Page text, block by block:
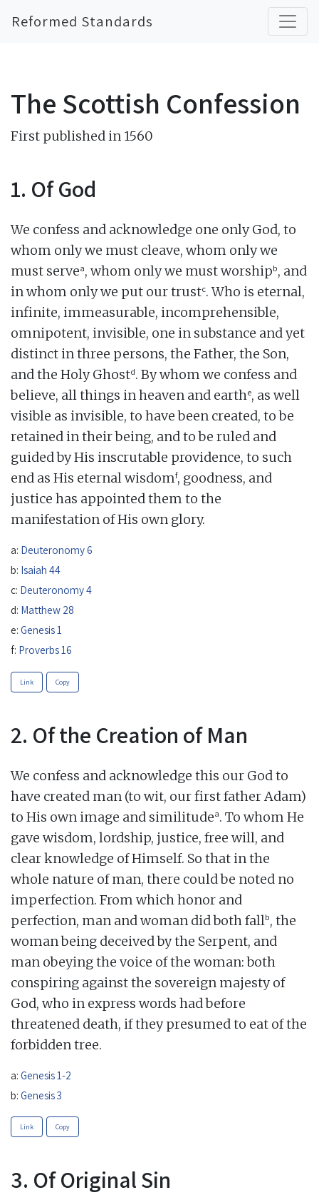
Reformed Standards
The Scottish Confession
First published in 1560
1. Of God
We confess and acknowledge one only God, to
whom only we must cleave, whom only we
must servea, whom only we must worshipb, and
in whom only we put our trustc. Who is eternal,
infinite, immeasurable, incomprehensible,
omnipotent, invisible, one in substance and yet
distinct in three persons, the Father, the Son,
and the Holy Ghostd. By whom we confess and
believe, all things in heaven and earthe, as well
visible as invisible, to have been created, to be
retained in their being, and to be ruled and
guided by His inscrutable providence, to such
end as His eternal wisdomf, goodness, and
justice has appointed them to the
manifestation of His own glory.
a: Deuteronomy 6
b: Isaiah 44
c: Deuteronomy 4
d: Matthew 28
e: Genesis 1
f: Proverbs 16
Link Copy
2. Of the Creation of Man
We confess and acknowledge this our God to
have created man (to wit, our first father Adam)
to His own image and similitudea. To whom He
gave wisdom, lordship, justice, free will, and
clear knowledge of Himself. So that in the
whole nature of man, there could be noted no
imperfection. From which honor and
perfection, man and woman did both fallb, the
woman being deceived by the Serpent, and
man obeying the voice of the woman: both
conspiring against the sovereign majesty of
God, who in express words had before
threatened death, if they presumed to eat of the
forbidden tree.
a: Genesis 1-2
b: Genesis 3
Link Copy
3. Of Original Sin